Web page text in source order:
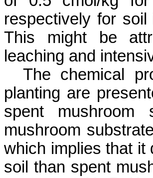
respectively for soil
This might be
leaching and
The chemical
planting are
spent mushroom
mushroom
which implies that it
soil than spent